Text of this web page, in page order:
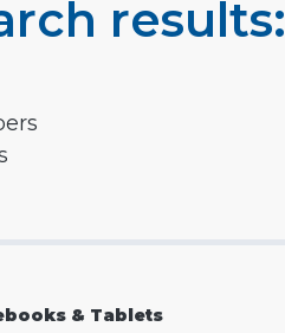
results:
& Tablets